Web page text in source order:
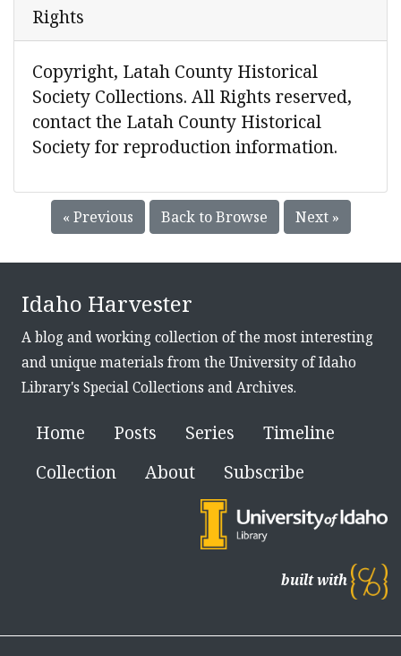
Rights
Copyright, Latah County Historical
Society Collections. All Rights reserved,
contact the Latah County Historical
Society for reproduction information.
« Previous Back to Browse Next »
Idaho Harvester
A blog and working collection of the most interesting
and unique materials from the University of Idaho
Library's Special Collections and Archives.
Home Posts Series
Timeline
Collection
About Subscribe
built with